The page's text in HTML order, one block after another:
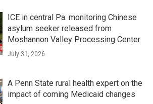
ICE in central Pa. monitoring Chinese
asylum seeker released from
Moshannon Valley Processing Center
July 31, 2026
A Penn State rural health expert on the
impact of coming Medicaid changes